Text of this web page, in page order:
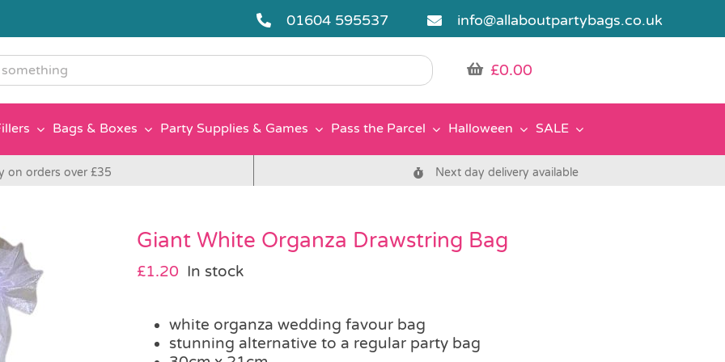
01604 595537 info@allaboutpartybags.co.uk
£0.00
Bags & Boxes Party Supplies & Games Pass the Parcel Halloween SALE
on orders over £35 Next day delivery available
Giant White Organza Drawstring Bag
£1.20 In stock
white organza wedding favour bag
stunning alternative to a regular party bag